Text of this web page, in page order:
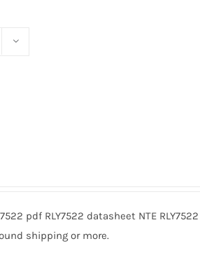
pdf RLY7522 datasheet NTE
shipping or more.